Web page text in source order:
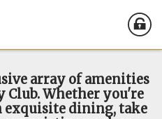
array of amenities
Whether you're
dining, take